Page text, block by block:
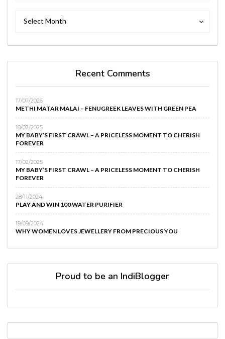
Select Month
Archives
Recent Comments
17/07/2026
METHI MATAR MALAI – FENUGREEK LEAVES WITH GREEN PEA
18/02/2025
MY BABY’S FIRST CRAWL – A PRICELESS MOMENT TO CHERISH
FOREVER
17/02/2025
MY BABY’S FIRST CRAWL – A PRICELESS MOMENT TO CHERISH
FOREVER
28/11/2024
PLAY AND WIN 100 WATER PURIFIER
19/09/2024
WHY WOMEN LOVES JEWELLERY FROM PRECIOUS YOU
Proud to be an IndiBlogger